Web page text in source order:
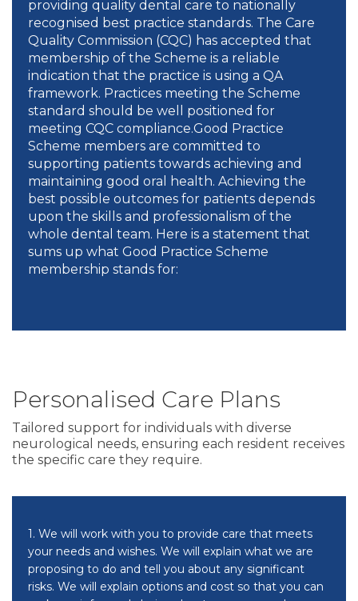
providing quality dental care to nationally
recognised best practice standards. The Care
Quality Commission (CQC) has accepted that
membership of the Scheme is a reliable
indication that the practice is using a QA
framework. Practices meeting the Scheme
standard should be well positioned for
meeting CQC compliance.Good Practice
Scheme members are committed to
supporting patients towards achieving and
maintaining good oral health. Achieving the
best possible outcomes for patients depends
upon the skills and professionalism of the
whole dental team. Here is a statement that
sums up what Good Practice Scheme
membership stands for:
Personalised Care Plans
Tailored support for individuals with diverse
neurological needs, ensuring each resident receives
the specific care they require.
1. We will work with you to provide care that meets
your needs and wishes. We will explain what we are
proposing to do and tell you about any significant
risks. We will explain options and cost so that you can